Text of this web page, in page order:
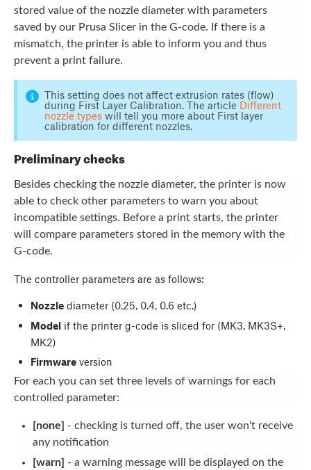
stored value of the nozzle diameter with parameters
saved by our Prusa Slicer in the G-code. If there is a
mismatch, the printer is able to inform you and thus
prevent a print failure.
This setting does not affect extrusion rates (flow)
during First Layer Calibration. The article Different
nozzle typeswill tell you more about First layer
calibration for different nozzles.
Preliminary checks
Besides checking the nozzle diameter, the printer is now
able to check other parameters to warn you about
incompatible settings. Before a print starts, the printer
will compare parameters stored in the memory with the
G-code.
The controller parameters are as follows:
Nozzlediameter (0.25, 0.4, 0.6 etc.)
Modelif the printer g-code is sliced for (MK3, MK3S+,
MK2)
Firmwareversion
For each you can set three levels of warnings for each
controlled parameter:
[none] - checking is turned off, the user won't receive
any notification
[warn] - a warning message will be displayed on the